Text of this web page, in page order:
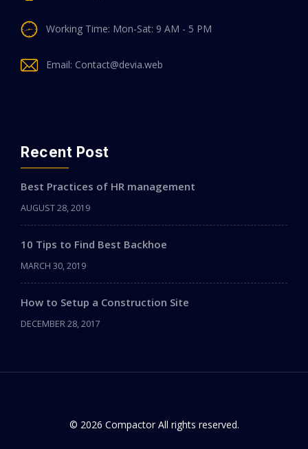
Working Time: Mon-Sat: 9 AM - 5 PM
Email: Contact@devia.web
Recent Post
Best Practices of HR management
AUGUST 28, 2019
10 Tips to Find Best Backhoe
MARCH 30, 2019
How to Setup a Construction Site
DECEMBER 28, 2017
© 2026 Compactor All rights reserved.